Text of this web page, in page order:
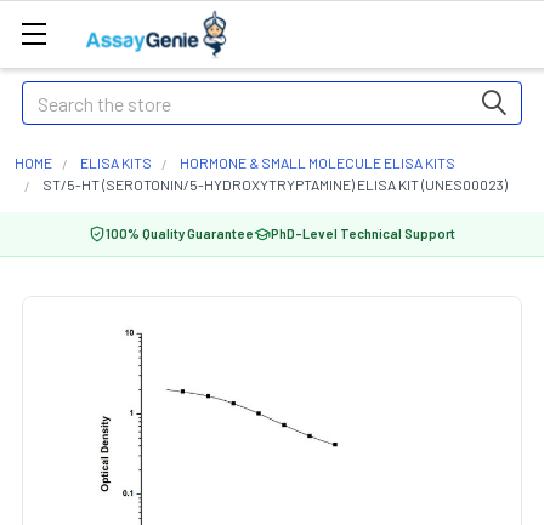
Search
HOME ELISA KITS
HORMONE & SMALL MOLECULE ELISA KITS
ST/5-HT (SEROTONIN/5-HYDROXYTRYPTAMINE) ELISA KIT (UNES00023)
100% Quality Guarantee PhD-Level Technical Support